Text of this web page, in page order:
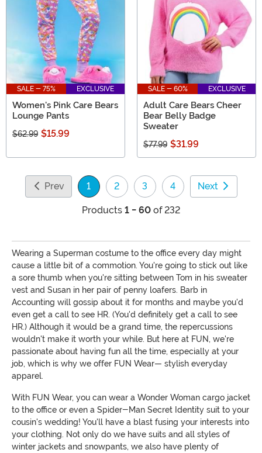
SALE - 75% EXCLUSIVE
Women's Pink Care Bears
Lounge Pants
$62.99 $15.99
SALE - 60% EXCLUSIVE
Adult Care Bears Cheer
Bear Belly Badge
Sweater
$77.99 $31.99
Prev 1
(current)
2 3 4 Next
Products 1 - 60 of 232
Wearing a Superman costume to the office every day might
cause a little bit of a commotion. You're going to stick out like
a sore thumb when you're sitting between Tom in his sweater
vest and Susan in her pair of penny loafers. Barb in
Accounting will gossip about it for months and maybe you'd
even get a call to see HR. (You'd definitely get a call to see
HR.) Although it would be a grand time, the repercussions
wouldn't make it worth your while. But here at FUN, we're
passionate about having fun all the time, especially at your
job, which is why we offer FUN Wear— stylish everyday
apparel.
With FUN Wear, you can wear a Wonder Woman cargo jacket
to the office or even a Spider-Man Secret Identity suit to your
cousin's wedding! You'll have a blast fusing your interests into
your clothing. Not only do we have suits and all styles of
winter jackets and snowpants, we also have plenty of